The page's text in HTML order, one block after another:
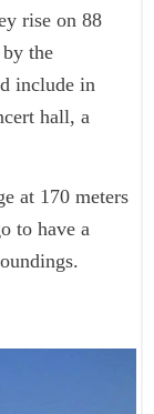
rise on 88
the
include in
hall, a
at 170 meters
to have a